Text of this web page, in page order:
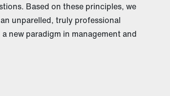
Based on these principles, we
unparelled, truly professional
new paradigm in management and